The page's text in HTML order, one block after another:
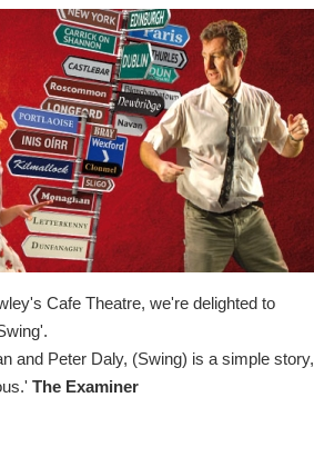
Cafe Theatre, we're delighted to
and Peter Daly, (Swing) is a simple story,
The Examiner